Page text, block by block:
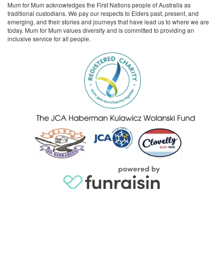
Mum for Mum acknowledges the First Nations people of Australia as
traditional custodians. We pay our respects to Elders past, present, and
emerging, and their stories and journeys that have lead us to where we are
today. Mum for Mum values diversity and is committed to providing an
inclusive service for all people.